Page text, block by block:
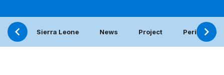
Sierra Leone News Project Periodic